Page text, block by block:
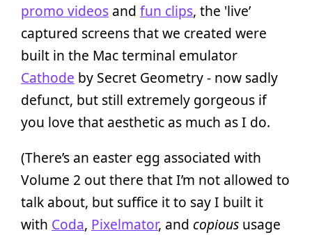
promo videos and fun clips, the 'live’
captured screens that we created were
built in the Mac terminal emulator
Cathode by Secret Geometry - now sadly
defunct, but still extremely gorgeous if
you love that aesthetic as much as I do.
(There’s an easter egg associated with
Volume 2 out there that I’m not allowed to
talk about, but suffice it to say I built it
with Coda, Pixelmator, and copious usage